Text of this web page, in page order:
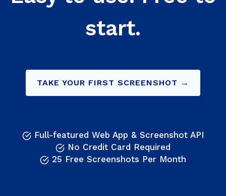
start.
TAKE YOUR FIRST SCREENSHOT →
Full-featured Web App & Screenshot API
No Credit Card Required
25 Free Screenshots Per Month